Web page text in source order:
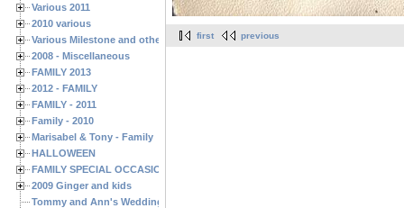
Various 2011
2010 various
Various Milestone and other Family & Friends Birthdays
2008 - Miscellaneous
FAMILY 2013
2012 - FAMILY
FAMILY - 2011
Family - 2010
Marisabel & Tony - Family
HALLOWEEN
FAMILY SPECIAL OCCASIONS - 2008/2009
2009 Ginger and kids
Tommy and Ann's Wedding Day
first previous